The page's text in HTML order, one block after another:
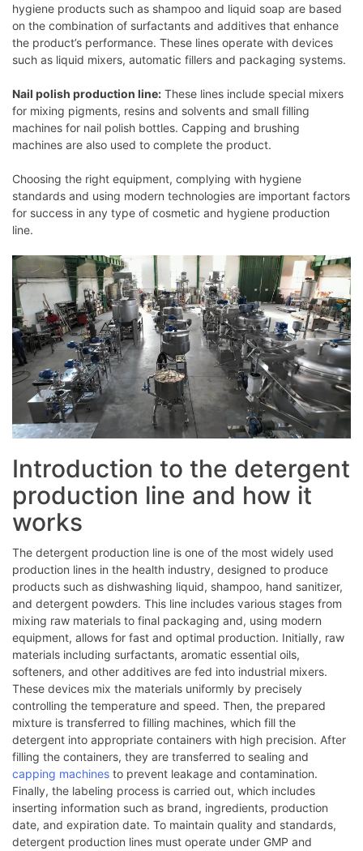
hygiene products such as shampoo and liquid soap are based
on the combination of surfactants and additives that enhance
the product’s performance. These lines operate with devices
such as liquid mixers, automatic fillers and packaging systems.
Nail polish production line: These lines include special mixers
for mixing pigments, resins and solvents and small filling
machines for nail polish bottles. Capping and brushing
machines are also used to complete the product.
Choosing the right equipment, complying with hygiene
standards and using modern technologies are important factors
for success in any type of cosmetic and hygiene production
line.
Introduction to the detergent
production line and how it
works
The detergent production line is one of the most widely used
production lines in the health industry, designed to produce
products such as dishwashing liquid, shampoo, hand sanitizer,
and detergent powders. This line includes various stages from
mixing raw materials to final packaging and, using modern
equipment, allows for fast and optimal production. Initially, raw
materials including surfactants, aromatic essential oils,
softeners, and other additives are fed into industrial mixers.
These devices mix the materials uniformly by precisely
controlling the temperature and speed. Then, the prepared
mixture is transferred to filling machines, which fill the
detergent into appropriate containers with high precision. After
filling the containers, they are transferred to sealing and
capping machines to prevent leakage and contamination.
Finally, the labeling process is carried out, which includes
inserting information such as brand, ingredients, production
date, and expiration date. To maintain quality and standards,
detergent production lines must operate under GMP and